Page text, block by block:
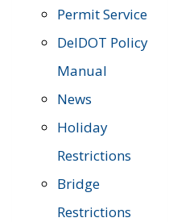
Permit Service
DelDOT Policy
Manual
News
Holiday
Restrictions
Bridge
Restrictions